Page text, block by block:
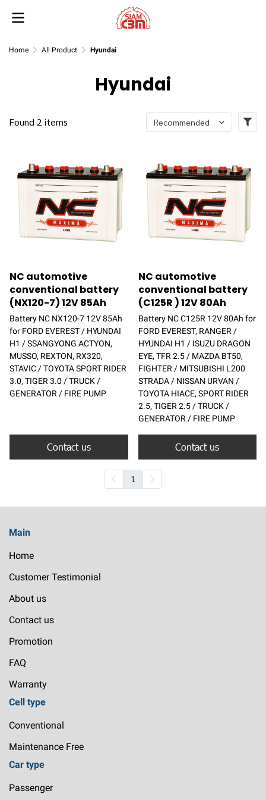
Home All Product Hyundai
Hyundai
Found 2 items Recommended
NC automotive
conventional battery
(NX120-7) 12V 85Ah
Battery NC NX120-7 12V 85Ah
for FORD EVEREST / HYUNDAI
H1 / SSANGYONG ACTYON,
MUSSO, REXTON, RX320,
STAVIC / TOYOTA SPORT RIDER
3.0, TIGER 3.0 / TRUCK /
GENERATOR / FIRE PUMP
Contact us
NC automotive
conventional battery
(C125R ) 12V 80Ah
Battery NC C125R 12V 80Ah for
FORD EVEREST, RANGER /
HYUNDAI H1 / ISUZU DRAGON
EYE, TFR 2.5 / MAZDA BT50,
FIGHTER / MITSUBISHI L200
STRADA / NISSAN URVAN /
TOYOTA HIACE, SPORT RIDER
2.5, TIGER 2.5 / TRUCK /
GENERATOR / FIRE PUMP
Contact us
1
Main
Home
Customer Testimonial
About us
Contact us
Promotion
FAQ
Warranty
Cell type
Conventional
Maintenance Free
Car type
Passenger